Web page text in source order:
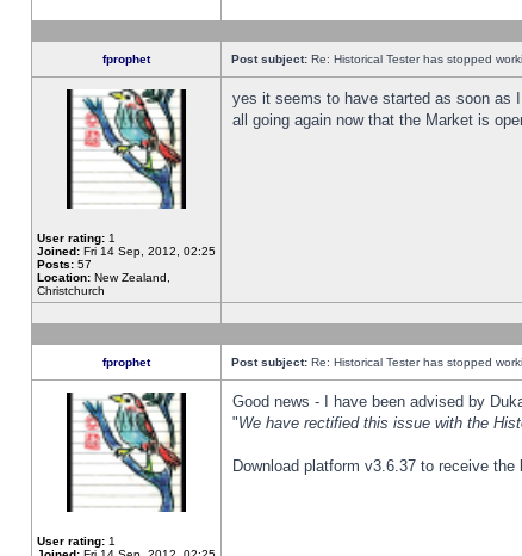
fprophet Post subject: Re: Historical Tester has stopped
User rating: 1
Joined: Fri 14 Sep, 2012, 02:25
Posts: 57
Location: New Zealand,
Christchurch
yes it seems to have started as soon as
all going again now that the Market is
fprophet Post subject: Re: Historical Tester has stopped
User rating: 1
Good news - I have been advised by
"We have rectified this issue with the
Download platform v3.6.37 to receive the